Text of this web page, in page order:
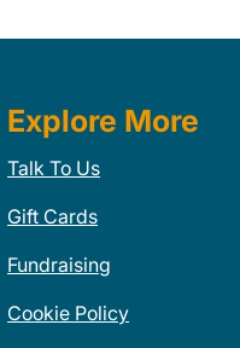
Explore More
Talk To Us
Gift Cards
Fundraising
Cookie Policy